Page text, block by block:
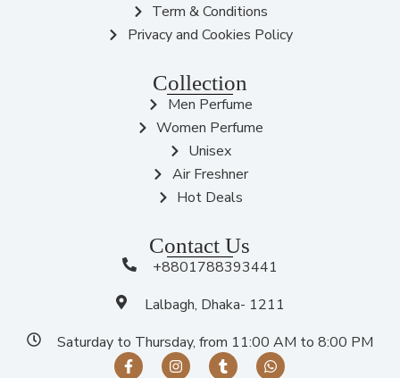
Term & Conditions
Privacy and Cookies Policy
Collection
Men Perfume
Women Perfume
Unisex
Air Freshner
Hot Deals
Contact Us
+8801788393441
Lalbagh, Dhaka- 1211
Saturday to Thursday, from 11:00 AM to 8:00 PM